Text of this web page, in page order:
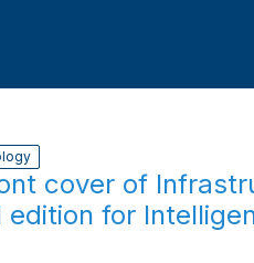
cover of
edition for